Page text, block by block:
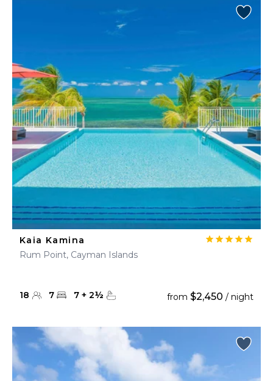
Kaia Kamina
Rum Point, Cayman Islands
18 7 7 + 2½ from $2,450 / night